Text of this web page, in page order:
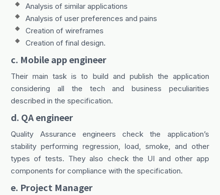
Analysis of similar applications
Analysis of user preferences and pains
Creation of wireframes
Creation of final design.
c. Mobile app engineer
Their main task is to build and publish the application
considering all the tech and business peculiarities
described in the specification.
d. QA engineer
Quality Assurance engineers check the application’s
stability performing regression, load, smoke, and other
types of tests. They also check the UI and other app
components for compliance with the specification.
e. Project Manager